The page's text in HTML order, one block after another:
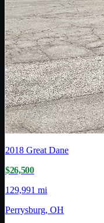
2018 Great Dane
$26,500
129,991 mi
Perrysburg, OH